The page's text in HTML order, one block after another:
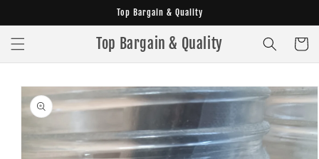
content
Top Bargain & Quality
Top Bargain & Quality Cart
Skip to
product
information